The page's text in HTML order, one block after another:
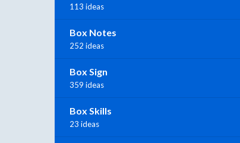
113 ideas
Box Notes
252 ideas
Box Sign
359 ideas
Box Skills
23 ideas